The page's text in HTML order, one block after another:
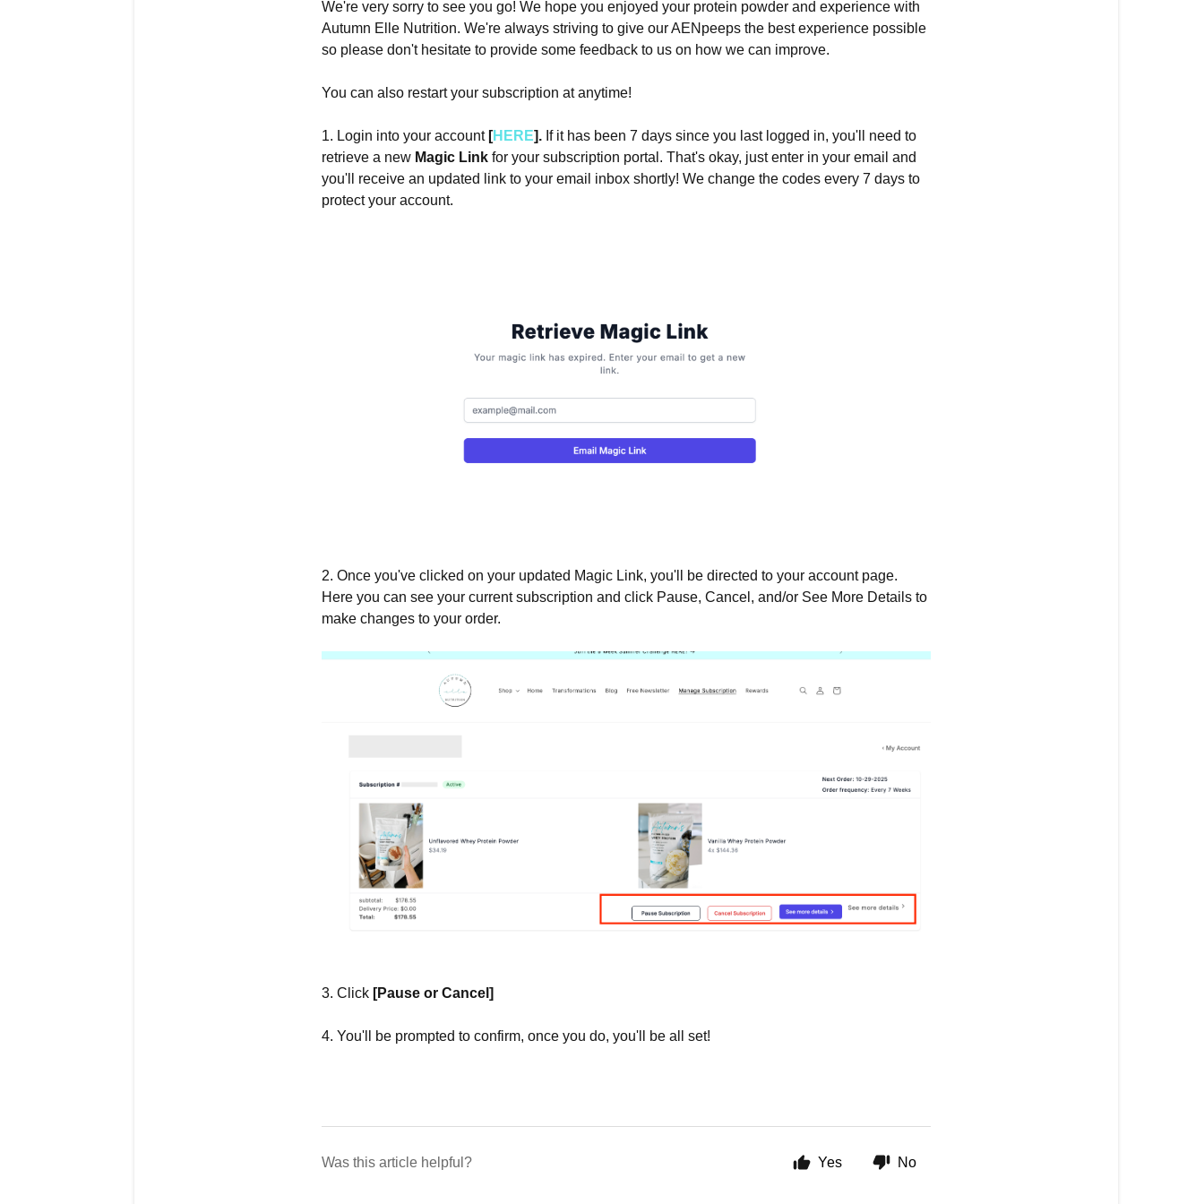
We're very sorry to see you go! We hope you enjoyed your protein powder and experience with
Autumn Elle Nutrition. We're always striving to give our AENpeeps the best experience possible
so please don't hesitate to provide some feedback to us on how we can improve.
You can also restart your subscription at anytime!
1. Login into your account [HERE]. If it has been 7 days since you last logged in, you'll need to
retrieve a new Magic Link for your subscription portal. That's okay, just enter in your email and
you'll receive an updated link to your email inbox shortly! We change the codes every 7 days to
protect your account.
2. Once you've clicked on your updated Magic Link, you'll be directed to your account page.
Here you can see your current subscription and click Pause, Cancel, and/or See More Details to
make changes to your order.
3. Click [Pause or Cancel]
4. You'll be prompted to confirm, once you do, you'll be all set!
Was this article helpful? Yes No